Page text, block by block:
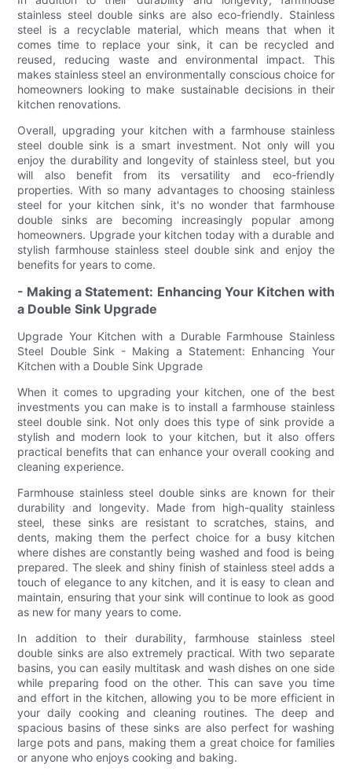
stainless steel double sinks are also eco-friendly. Stainless
steel is a recyclable material, which means that when it
comes time to replace your sink, it can be recycled and
reused, reducing waste and environmental impact. This
makes stainless steel an environmentally conscious choice for
homeowners looking to make sustainable decisions in their
kitchen renovations.
Overall, upgrading your kitchen with a farmhouse stainless
steel double sink is a smart investment. Not only will you
enjoy the durability and longevity of stainless steel, but you
will also benefit from its versatility and eco-friendly
properties. With so many advantages to choosing stainless
steel for your kitchen sink, it's no wonder that farmhouse
double sinks are becoming increasingly popular among
homeowners. Upgrade your kitchen today with a durable and
stylish farmhouse stainless steel double sink and enjoy the
benefits for years to come.
- Making a Statement: Enhancing Your Kitchen with
a Double Sink Upgrade
Upgrade Your Kitchen with a Durable Farmhouse Stainless
Steel Double Sink - Making a Statement: Enhancing Your
Kitchen with a Double Sink Upgrade
When it comes to upgrading your kitchen, one of the best
investments you can make is to install a farmhouse stainless
steel double sink. Not only does this type of sink provide a
stylish and modern look to your kitchen, but it also offers
practical benefits that can enhance your overall cooking and
cleaning experience.
Farmhouse stainless steel double sinks are known for their
durability and longevity. Made from high-quality stainless
steel, these sinks are resistant to scratches, stains, and
dents, making them the perfect choice for a busy kitchen
where dishes are constantly being washed and food is being
prepared. The sleek and shiny finish of stainless steel adds a
touch of elegance to any kitchen, and it is easy to clean and
maintain, ensuring that your sink will continue to look as good
as new for many years to come.
In addition to their durability, farmhouse stainless steel
double sinks are also extremely practical. With two separate
basins, you can easily multitask and wash dishes on one side
while preparing food on the other. This can save you time
and effort in the kitchen, allowing you to be more efficient in
your daily cooking and cleaning routines. The deep and
spacious basins of these sinks are also perfect for washing
large pots and pans, making them a great choice for families
or anyone who enjoys cooking and baking.